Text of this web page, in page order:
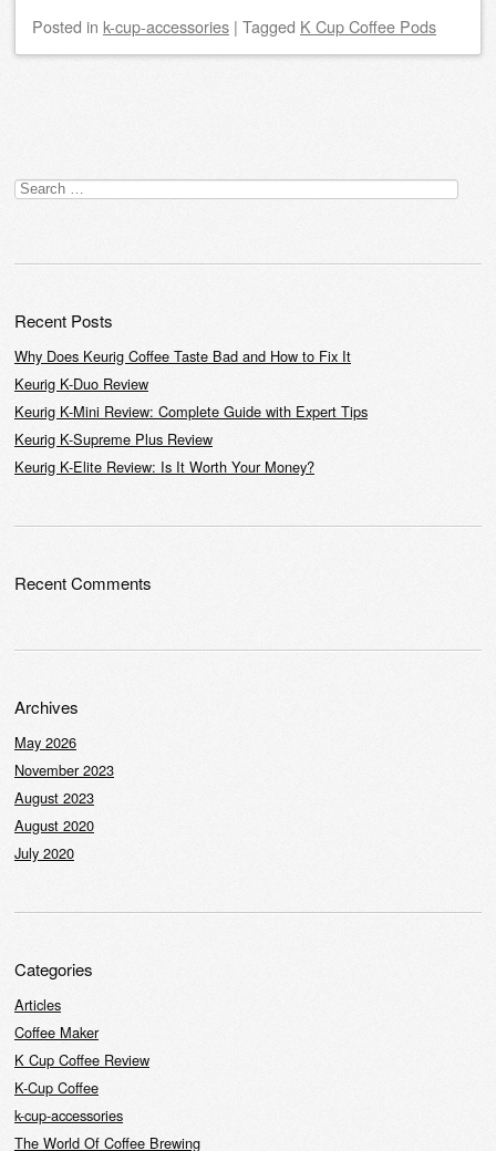
Posted in k-cup-accessories | Tagged K Cup Coffee Pods
Search
for:
Recent Posts
Why Does Keurig Coffee Taste Bad and How to Fix It
Keurig K-Duo Review
Keurig K-Mini Review: Complete Guide with Expert Tips
Keurig K-Supreme Plus Review
Keurig K-Elite Review: Is It Worth Your Money?
Recent Comments
Archives
May 2026
November 2023
August 2023
August 2020
July 2020
Categories
Articles
Coffee Maker
K Cup Coffee Review
K-Cup Coffee
k-cup-accessories
The World Of Coffee Brewing